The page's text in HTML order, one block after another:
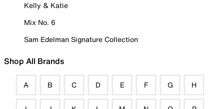
Kelly & Katie
Mix No. 6
Sam Edelman Signature Collection
Shop All Brands
A B C D E F G H